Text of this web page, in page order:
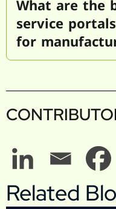
What are the
service
for
Related